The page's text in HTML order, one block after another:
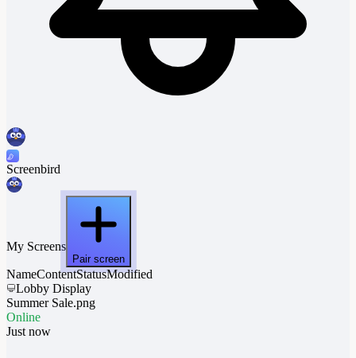
Screenbird
My Screens
Pair screen
NameContentStatusModified
Lobby Display
Summer Sale.png
Online
Just now